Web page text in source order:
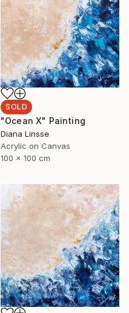
SOLD
"Ocean X" Painting
Diana Linsse
Acrylic on Canvas
100 x 100 cm